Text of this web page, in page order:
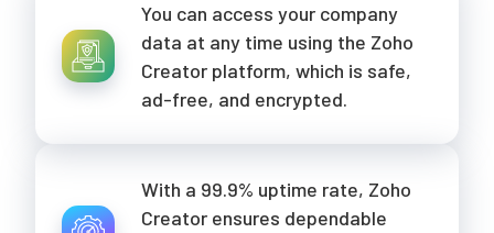
You can access your company
data at any time using the Zoho
Creator platform, which is safe,
ad-free, and encrypted.
With a 99.9% uptime rate, Zoho
Creator ensures dependable